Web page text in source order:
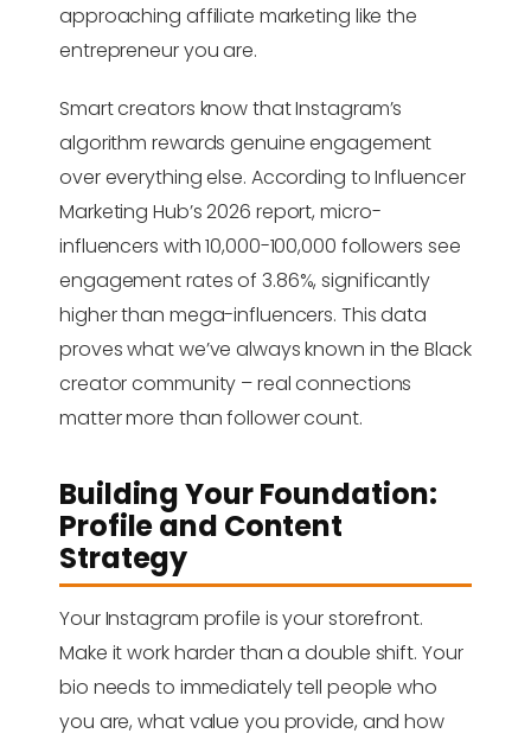
approaching affiliate marketing like the
entrepreneur you are.
Smart creators know that Instagram’s
algorithm rewards genuine engagement
over everything else. According to Influencer
Marketing Hub’s 2026 report, micro-
influencers with 10,000-100,000 followers see
engagement rates of 3.86%, significantly
higher than mega-influencers. This data
proves what we’ve always known in the Black
creator community – real connections
matter more than follower count.
Building Your Foundation:
Profile and Content
Strategy
Your Instagram profile is your storefront.
Make it work harder than a double shift. Your
bio needs to immediately tell people who
you are, what value you provide, and how